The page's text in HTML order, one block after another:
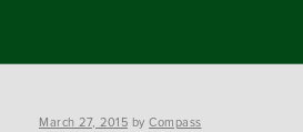
content
Posted
March 27, 2015 by Compass